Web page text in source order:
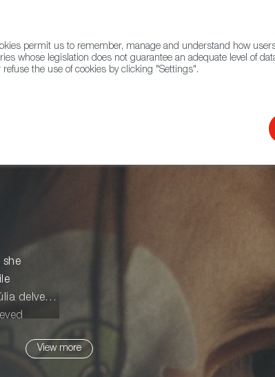
ABOUT US GLOBAL NETWORK
she
delves
View more
permit us to remember, manage and understand how
whose legislation does not guarantee an adequate level of
the use of cookies by clicking "Settings".